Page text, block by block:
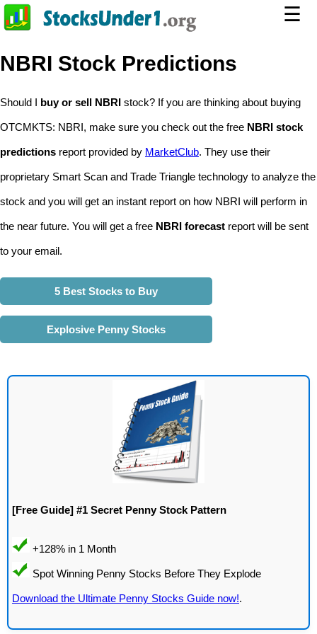
☰
NBRI Stock Predictions
Should I buy or sell NBRI stock? If you are thinking about buying
OTCMKTS: NBRI, make sure you check out the free NBRI stock
predictions report provided by MarketClub. They use their
proprietary Smart Scan and Trade Triangle technology to analyze the
stock and you will get an instant report on how NBRI will perform in
the near future. You will get a free NBRI forecast report will be sent
to your email.
5 Best Stocks to Buy
Explosive Penny Stocks
[Free Guide] #1 Secret Penny Stock Pattern
Download the Ultimate Penny Stocks Guide now!.